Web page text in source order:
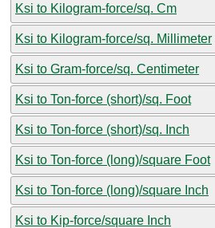
Ksi to Kilogram-force/sq. Cm
Ksi to Kilogram-force/sq. Millimeter
Ksi to Gram-force/sq. Centimeter
Ksi to Ton-force (short)/sq. Foot
Ksi to Ton-force (short)/sq. Inch
Ksi to Ton-force (long)/square Foot
Ksi to Ton-force (long)/square Inch
Ksi to Kip-force/square Inch